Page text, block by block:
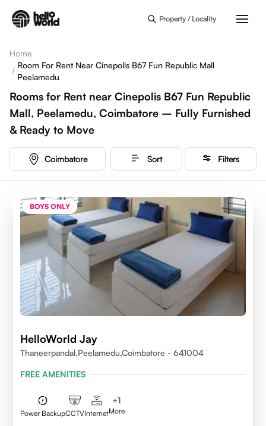
Property / Locality
Home
/
Room For Rent Near Cinepolis B67 Fun Republic Mall
Peelamedu
Rooms for Rent near Cinepolis B67 Fun Republic
Mall, Peelamedu, Coimbatore – Fully Furnished
& Ready to Move
Coimbatore Sort Filters
BOYS ONLY
HelloWorld Jay
Thaneerpandal,Peelamedu,Coimbatore - 641004
FREE AMENITIES
Power BackupCCTVInternet
+1
More